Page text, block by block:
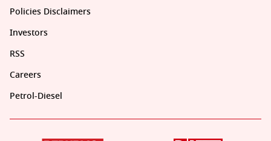
Policies Disclaimers
Investors
RSS
Careers
Petrol-Diesel